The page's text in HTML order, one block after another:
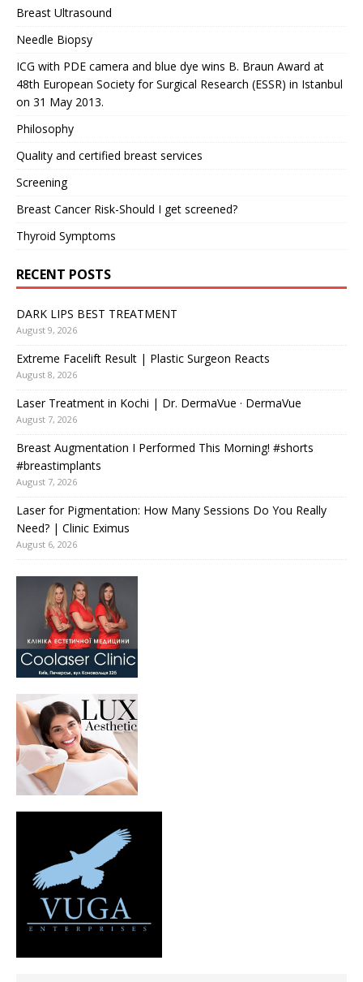
Breast Ultrasound
Needle Biopsy
ICG with PDE camera and blue dye wins B. Braun Award at
48th European Society for Surgical Research (ESSR) in Istanbul
on 31 May 2013.
Philosophy
Quality and certified breast services
Screening
Breast Cancer Risk-Should I get screened?
Thyroid Symptoms
RECENT POSTS
DARK LIPS BEST TREATMENT
August 9, 2026
Extreme Facelift Result | Plastic Surgeon Reacts
August 8, 2026
Laser Treatment in Kochi | Dr. DermaVue · DermaVue
August 7, 2026
Breast Augmentation I Performed This Morning! #shorts
#breastimplants
August 7, 2026
Laser for Pigmentation: How Many Sessions Do You Really
Need? | Clinic Eximus
August 6, 2026